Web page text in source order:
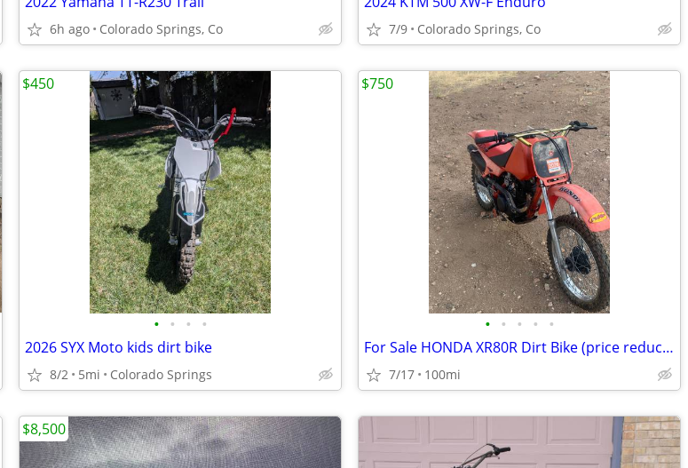
6h ago Colorado Springs, Co 7/9 Colorado Springs, Co
• • • •
2026 SYX Moto kids dirt bike
8/2 5mi Colorado Springs
$450
• • • • •
For Sale HONDA XR80R Dirt Bike (price reduced)
7/17 100mi
$750
$8,500